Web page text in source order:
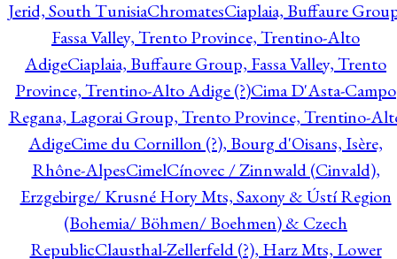
Jerid, South TunisiaChromatesCiaplaia, Buffaure
Fassa Valley, Trento Province, Trentino-Alto
AdigeCiaplaia, Buffaure Group, Fassa Valley, Trento
Province, Trentino-Alto Adige (?)Cima D'Asta-Campo
Regana, Lagorai Group, Trento Province, Trentino-
AdigeCime du Cornillon (?), Bourg d'Oisans, Isère,
Rhône-AlpesCimelCínovec / Zinnwald (Cinvald),
Erzgebirge/ Krusné Hory Mts, Saxony & Ústí Region
(Bohemia/ Böhmen/ Boehmen) & Czech
RepublicClausthal-Zellerfeld (?), Harz Mts, Lower